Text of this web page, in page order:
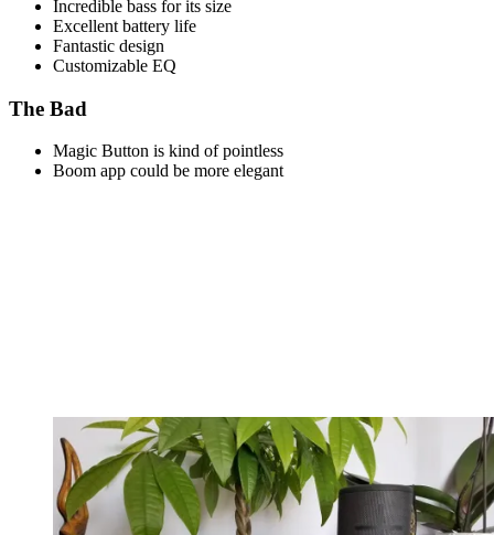
Incredible bass for its size
Excellent battery life
Fantastic design
Customizable EQ
The Bad
Magic Button is kind of pointless
Boom app could be more elegant